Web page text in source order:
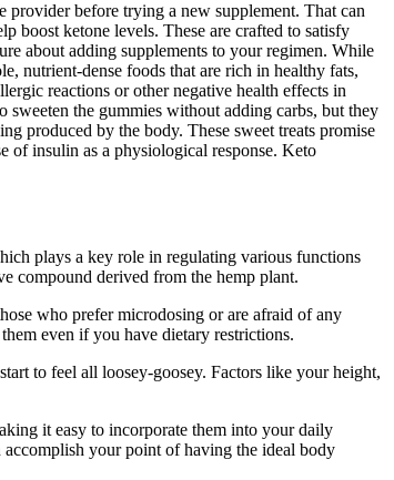
before trying a new supplement. That can
boost ketone levels. These are crafted to satisfy
about adding supplements to your regimen. While
nutrient-dense foods that are rich in healthy fats,
reactions or other negative health effects in
sweeten the gummies without adding carbs, but they
produced by the body. These sweet treats promise
of insulin as a physiological response. Keto
plays a key role in regulating various functions
compound derived from the hemp plant.
who prefer microdosing or are afraid of any
even if you have dietary restrictions.
to feel all loosey-goosey. Factors like your height,
it easy to incorporate them into your daily
your point of having the ideal body